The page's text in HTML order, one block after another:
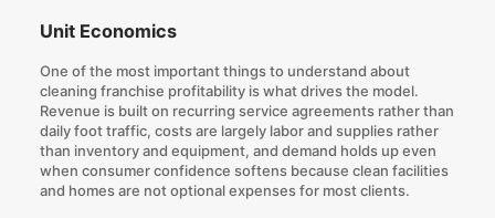
Unit Economics
One of the most important things to understand about
cleaning franchise profitability is what drives the model.
Revenue is built on recurring service agreements rather than
daily foot traffic, costs are largely labor and supplies rather
than inventory and equipment, and demand holds up even
when consumer confidence softens because clean facilities
and homes are not optional expenses for most clients.